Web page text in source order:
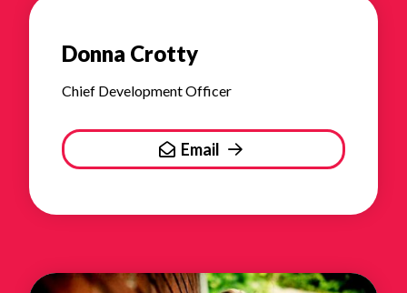
Donna Crotty
Chief Development Officer
Email